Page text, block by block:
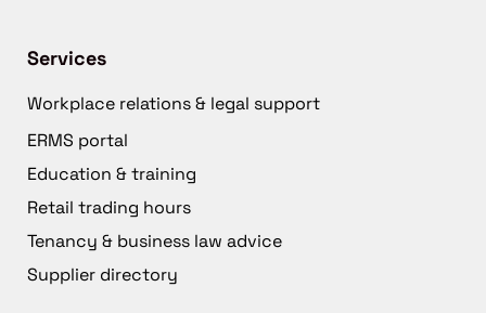
Services
Workplace relations & legal support
ERMS portal
Education & training
Retail trading hours
Tenancy & business law advice
Supplier directory